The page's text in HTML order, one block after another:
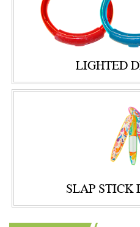
LIGHTED
SLAP STICK